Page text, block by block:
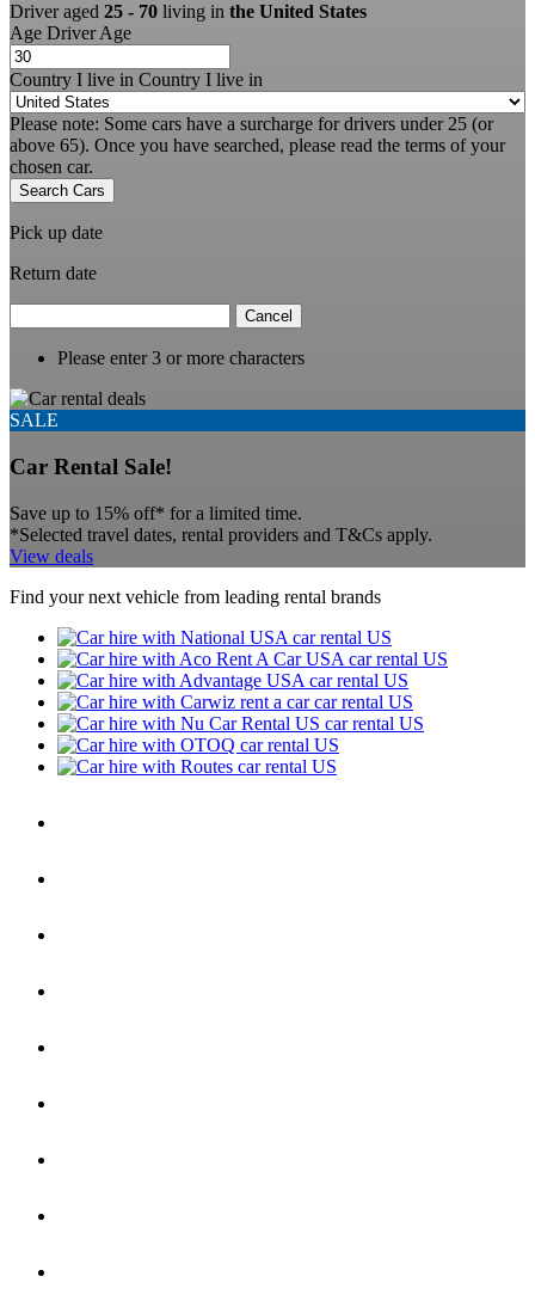
Driver aged 25 - 70 living in the United States
Age Driver Age
Country I live in Country I live in
Please note: Some cars have a surcharge for drivers under 25 (or
above 65). Once you have searched, please read the terms of your
chosen car.
Search Cars
Pick up date
Return date
Cancel
Please enter 3 or more characters
SALE
Car Rental Sale!
Save up to 15% off* for a limited time.
*Selected travel dates, rental providers and T&Cs apply.
View deals
Find your next vehicle from leading rental brands